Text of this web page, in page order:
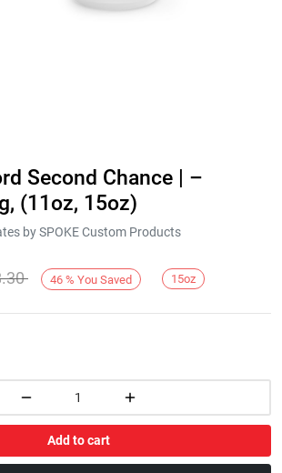
Second Chance | –
(11oz, 15oz)
by SPOKE Custom Products
46 % You Saved 15oz
Add to cart